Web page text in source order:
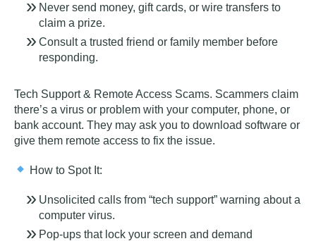
Never send money, gift cards, or wire transfers to
claim a prize.
Consult a trusted friend or family member before
responding.
Tech Support & Remote Access Scams. Scammers claim
there’s a virus or problem with your computer, phone, or
bank account. They may ask you to download software or
give them remote access to fix the issue.
How to Spot It:
Unsolicited calls from “tech support” warning about a
computer virus.
Pop-ups that lock your screen and demand